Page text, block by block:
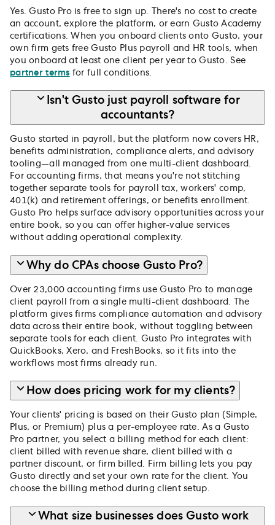
Yes. Gusto Pro is free to sign up. There's no cost to create
an account, explore the platform, or earn Gusto Academy
certifications. When you onboard clients onto Gusto, your
own firm gets free Gusto Plus payroll and HR tools, when
you onboard at least one client per year to Gusto. See
partner terms for full conditions.
Isn't Gusto just payroll software for
accountants?
Gusto started in payroll, but the platform now covers HR,
benefits administration, compliance alerts, and advisory
tooling—all managed from one multi-client dashboard.
For accounting firms, that means you're not stitching
together separate tools for payroll tax, workers' comp,
401(k) and retirement offerings, or benefits enrollment.
Gusto Pro helps surface advisory opportunities across your
entire book, so you can offer higher-value services
without adding operational complexity.
Why do CPAs choose Gusto Pro?
Over 23,000 accounting firms use Gusto Pro to manage
client payroll from a single multi-client dashboard. The
platform gives firms compliance automation and advisory
data across their entire book, without toggling between
separate tools for each client. Gusto Pro integrates with
QuickBooks, Xero, and FreshBooks, so it fits into the
workflows most firms already run.
How does pricing work for my clients?
Your clients' pricing is based on their Gusto plan (Simple,
Plus, or Premium) plus a per-employee rate. As a Gusto
Pro partner, you select a billing method for each client:
client billed with revenue share, client billed with a
partner discount, or firm billed. Firm billing lets you pay
Gusto directly and set your own rate for the client. You
choose the billing method during client setup.
What size businesses does Gusto work